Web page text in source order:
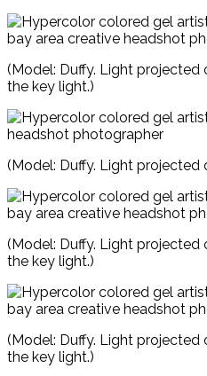
(Model: Duffy. Light
the key light.)
(Model: Duffy. Light
(Model: Duffy. Light
the key light.)
(Model: Duffy. Light
the key light.)